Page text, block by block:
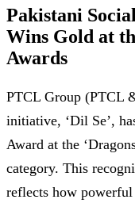
Pakistani
Wins Gold at
Awards
PTCL Group (PTCL
initiative, ‘Dil Se’,
Award at the
category. This
reflects how